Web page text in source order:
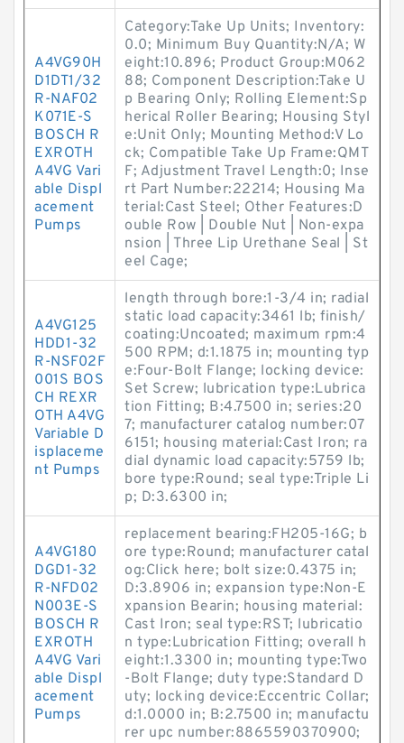
A4VG90H
D1DT1/32
R-NAF02
K071E-S
BOSCH R
EXROTH
A4VG Vari
able Displ
acement
Pumps
Category:Take Up Units; Inventory:
0.0; Minimum Buy Quantity:N/A; W
eight:10.896; Product Group:M062
88; Component Description:Take U
p Bearing Only; Rolling Element:Sp
herical Roller Bearing; Housing Styl
e:Unit Only; Mounting Method:V Lo
ck; Compatible Take Up Frame:QMT
F; Adjustment Travel Length:0; Inse
rt Part Number:22214; Housing Ma
terial:Cast Steel; Other Features:D
ouble Row | Double Nut | Non-expa
nsion | Three Lip Urethane Seal | St
eel Cage;
A4VG125
HDD1-32
R-NSF02F
001S BOS
CH REXR
OTH A4VG
Variable D
isplaceme
nt Pumps
length through bore:1-3/4 in; radial
static load capacity:3461 lb; finish/
coating:Uncoated; maximum rpm:4
500 RPM; d:1.1875 in; mounting typ
e:Four-Bolt Flange; locking device:
Set Screw; lubrication type:Lubrica
tion Fitting; B:4.7500 in; series:20
7; manufacturer catalog number:07
6151; housing material:Cast Iron; ra
dial dynamic load capacity:5759 lb;
bore type:Round; seal type:Triple Li
p; D:3.6300 in;
A4VG180
DGD1-32
R-NFD02
N003E-S
BOSCH R
EXROTH
A4VG Vari
able Displ
acement
Pumps
replacement bearing:FH205-16G; b
ore type:Round; manufacturer catal
og:Click here; bolt size:0.4375 in;
D:3.8906 in; expansion type:Non-E
xpansion Bearin; housing material:
Cast Iron; seal type:RST; lubricatio
n type:Lubrication Fitting; overall h
eight:1.3300 in; mounting type:Two
-Bolt Flange; duty type:Standard D
uty; locking device:Eccentric Collar;
d:1.0000 in; B:2.7500 in; manufactu
rer upc number:8865590370900;